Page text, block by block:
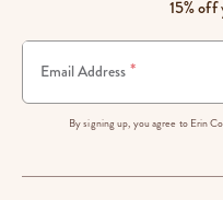
15% off
Email Address *
By signing up, you agree to Erin